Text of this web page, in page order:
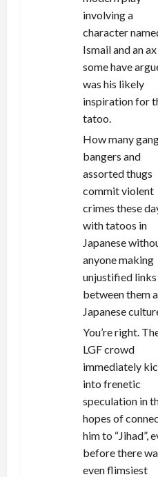
involving a
character
Ismail and an
some have
was his likely
inspiration for
tatoo.
How many
bangers and
assorted thugs
commit violent
crimes these
with tatoos in
Japanese
anyone making
unjustified links
between them
Japanese
You’re right.
LGF crowd
immediately
into frenetic
speculation in
hopes of
him to “Jihad”,
before there
even flimsiest